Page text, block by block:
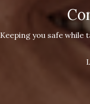
Keeping you safe while